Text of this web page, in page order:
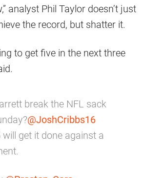
analyst Phil Taylor doesn’t just
the record, but shatter it.
to get five in the next three
break the NFL sack
@JoshCribbs16
get it done against a